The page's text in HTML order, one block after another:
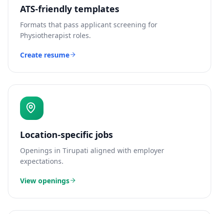
ATS-friendly templates
Formats that pass applicant screening for
Physiotherapist roles.
Create resume
Location-specific jobs
Openings in Tirupati aligned with employer
expectations.
View openings